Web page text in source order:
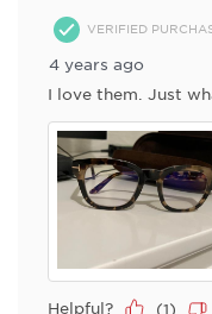
VERIFIED
4 years ago
I love them. Just
Helpful? (1)